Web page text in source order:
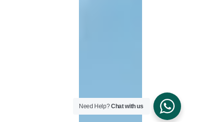
Need Help?Chat with us